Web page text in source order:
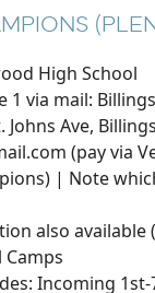
High School
1 via mail:
Johns Ave,
(pay via
| Note
also available
Camps
Incoming